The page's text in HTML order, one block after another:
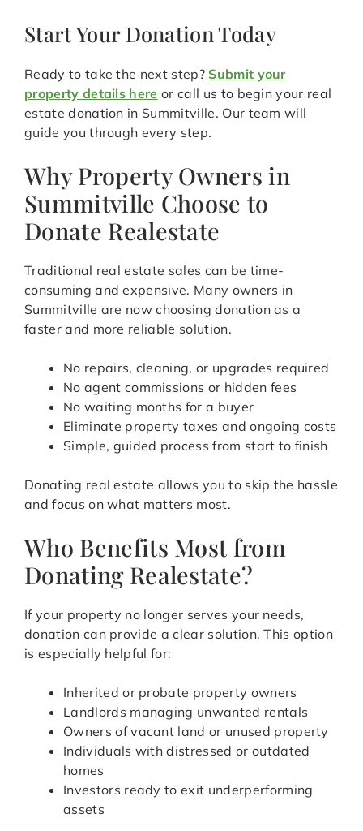
Start Your Donation Today
Ready to take the next step? Submit your
property details here or call us to begin your real
estate donation in Summitville. Our team will
guide you through every step.
Why Property Owners in
Summitville Choose to
Donate Realestate
Traditional real estate sales can be time-
consuming and expensive. Many owners in
Summitville are now choosing donation as a
faster and more reliable solution.
No repairs, cleaning, or upgrades required
No agent commissions or hidden fees
No waiting months for a buyer
Eliminate property taxes and ongoing costs
Simple, guided process from start to finish
Donating real estate allows you to skip the hassle
and focus on what matters most.
Who Benefits Most from
Donating Realestate?
If your property no longer serves your needs,
donation can provide a clear solution. This option
is especially helpful for:
Inherited or probate property owners
Landlords managing unwanted rentals
Owners of vacant land or unused property
Individuals with distressed or outdated
homes
Investors ready to exit underperforming
assets